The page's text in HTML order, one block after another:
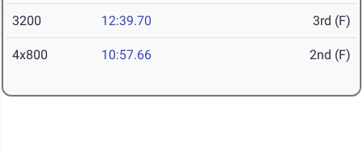
3200 12:39.70 3rd (F)
4x800 10:57.66 2nd (F)